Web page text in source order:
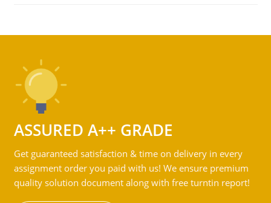
ASSURED A++ GRADE
Get guaranteed satisfaction & time on delivery in every
assignment order you paid with us! We ensure premium
quality solution document along with free turntin report!